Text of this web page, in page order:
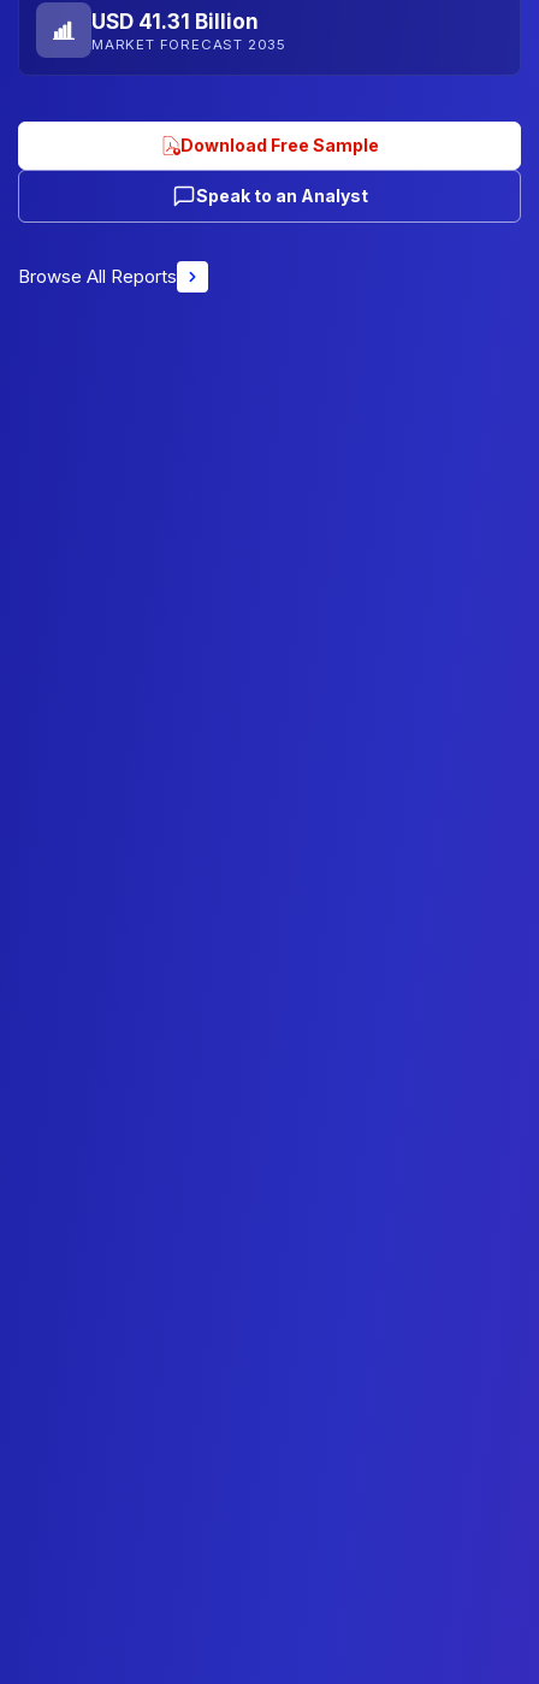
USD 41.31 Billion
MARKET FORECAST 2035
Download Free Sample
Speak to an Analyst
Browse All Reports